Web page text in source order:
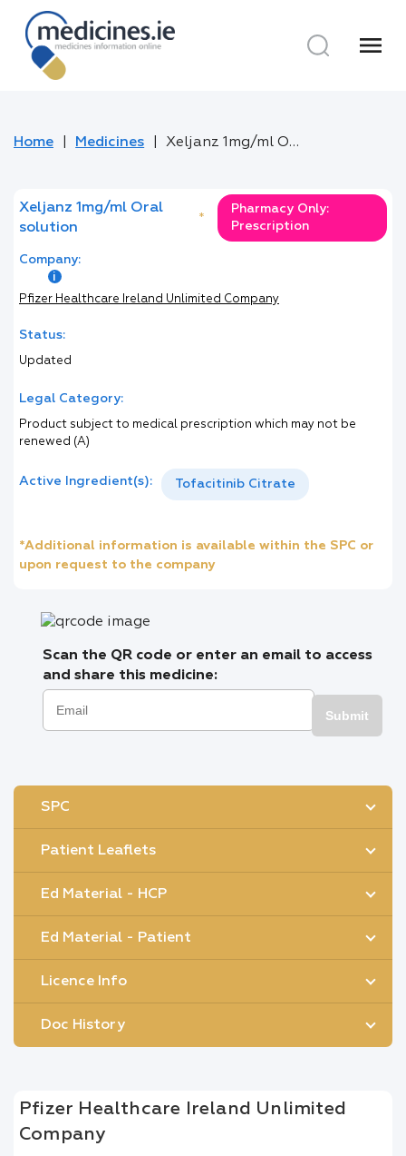
menu
Home Medicines Xeljanz 1mg/ml Oral solution
Xeljanz 1mg/ml Oral
solution
*
Pharmacy Only:
Prescription
Company:
Pfizer Healthcare Ireland Unlimited Company
Status:
Updated
Legal Category:
Product subject to medical prescription which may not be
renewed (A)
Active Ingredient(s): Tofacitinib Citrate
*Additional information is available within the SPC or
upon request to the company
Scan the QR code or enter an email to access
and share this medicine:
Submit
SPC
Patient Leaflets
Ed Material - HCP
Ed Material - Patient
Licence Info
Doc History
Pfizer Healthcare Ireland Unlimited
Company